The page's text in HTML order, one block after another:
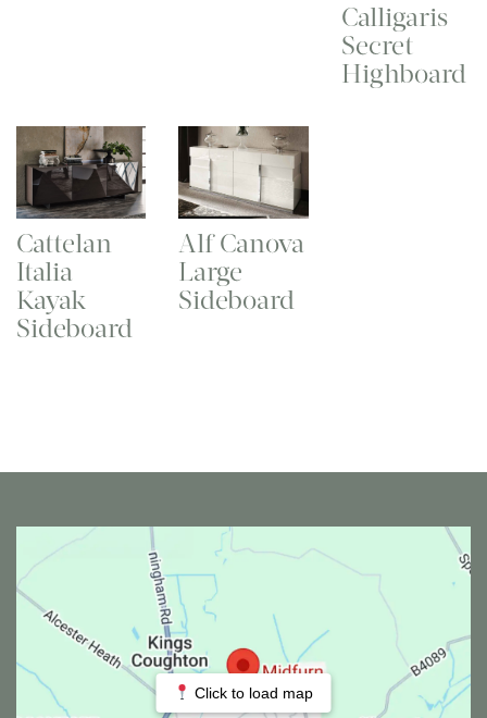
Calligaris
Secret
Highboard
Cattelan
Italia
Kayak
Sideboard
Alf Canova
Large
Sideboard
Click to load map